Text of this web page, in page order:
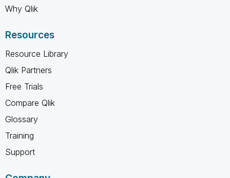
Why Qlik
Resources
Resource Library
Qlik Partners
Free Trials
Compare Qlik
Glossary
Training
Support